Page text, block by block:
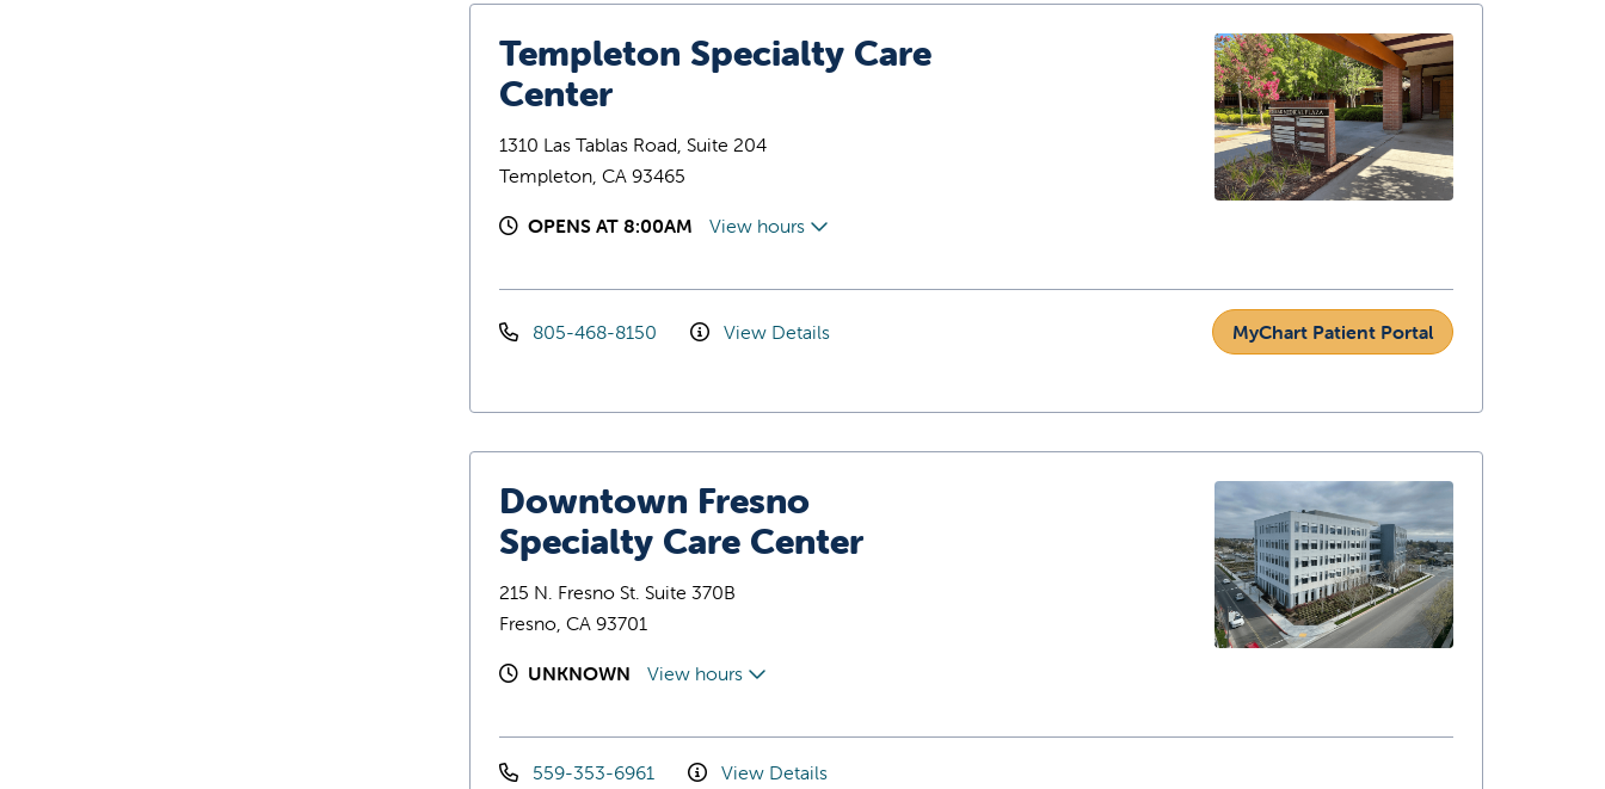
Templeton Specialty Care
Center
1310 Las Tablas Road, Suite 204
Templeton, CA 93465
OPENS AT 8:00AM View hours
805-468-8150 View Details MyChart Patient Portal
Downtown Fresno
Specialty Care Center
215 N. Fresno St. Suite 370B
Fresno, CA 93701
UNKNOWN View hours
559-353-6961 View Details